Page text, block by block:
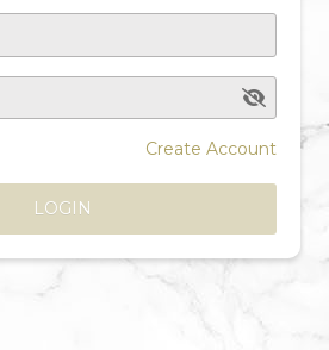
Create Account
LOGIN